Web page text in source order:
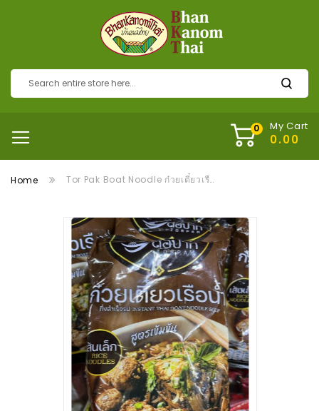
My Cart
Home Tor Pak Boat Noodle ก๋วยเตี๋ยวเรือต่อปาก
Skip
to
the
end
of
the
images
gallery